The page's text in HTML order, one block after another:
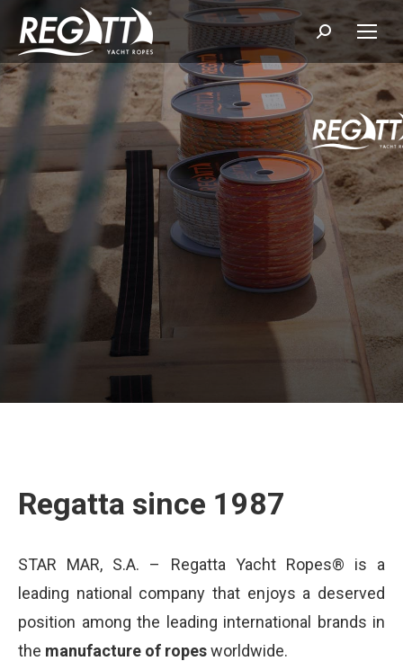
Search:
Regatta since 1987
STAR MAR, S.A. – Regatta Yacht Ropes® is a
leading national company that enjoys a deserved
position among the leading international brands in
the manufacture of ropesworldwide.